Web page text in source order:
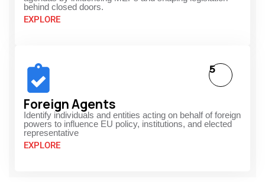
behind closed doors.
EXPLORE
Foreign Agents
Identify individuals and entities acting on behalf of foreign
powers to influence EU policy, institutions, and elected
representative
EXPLORE
5